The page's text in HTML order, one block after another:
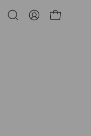
OpenMy
Open cart